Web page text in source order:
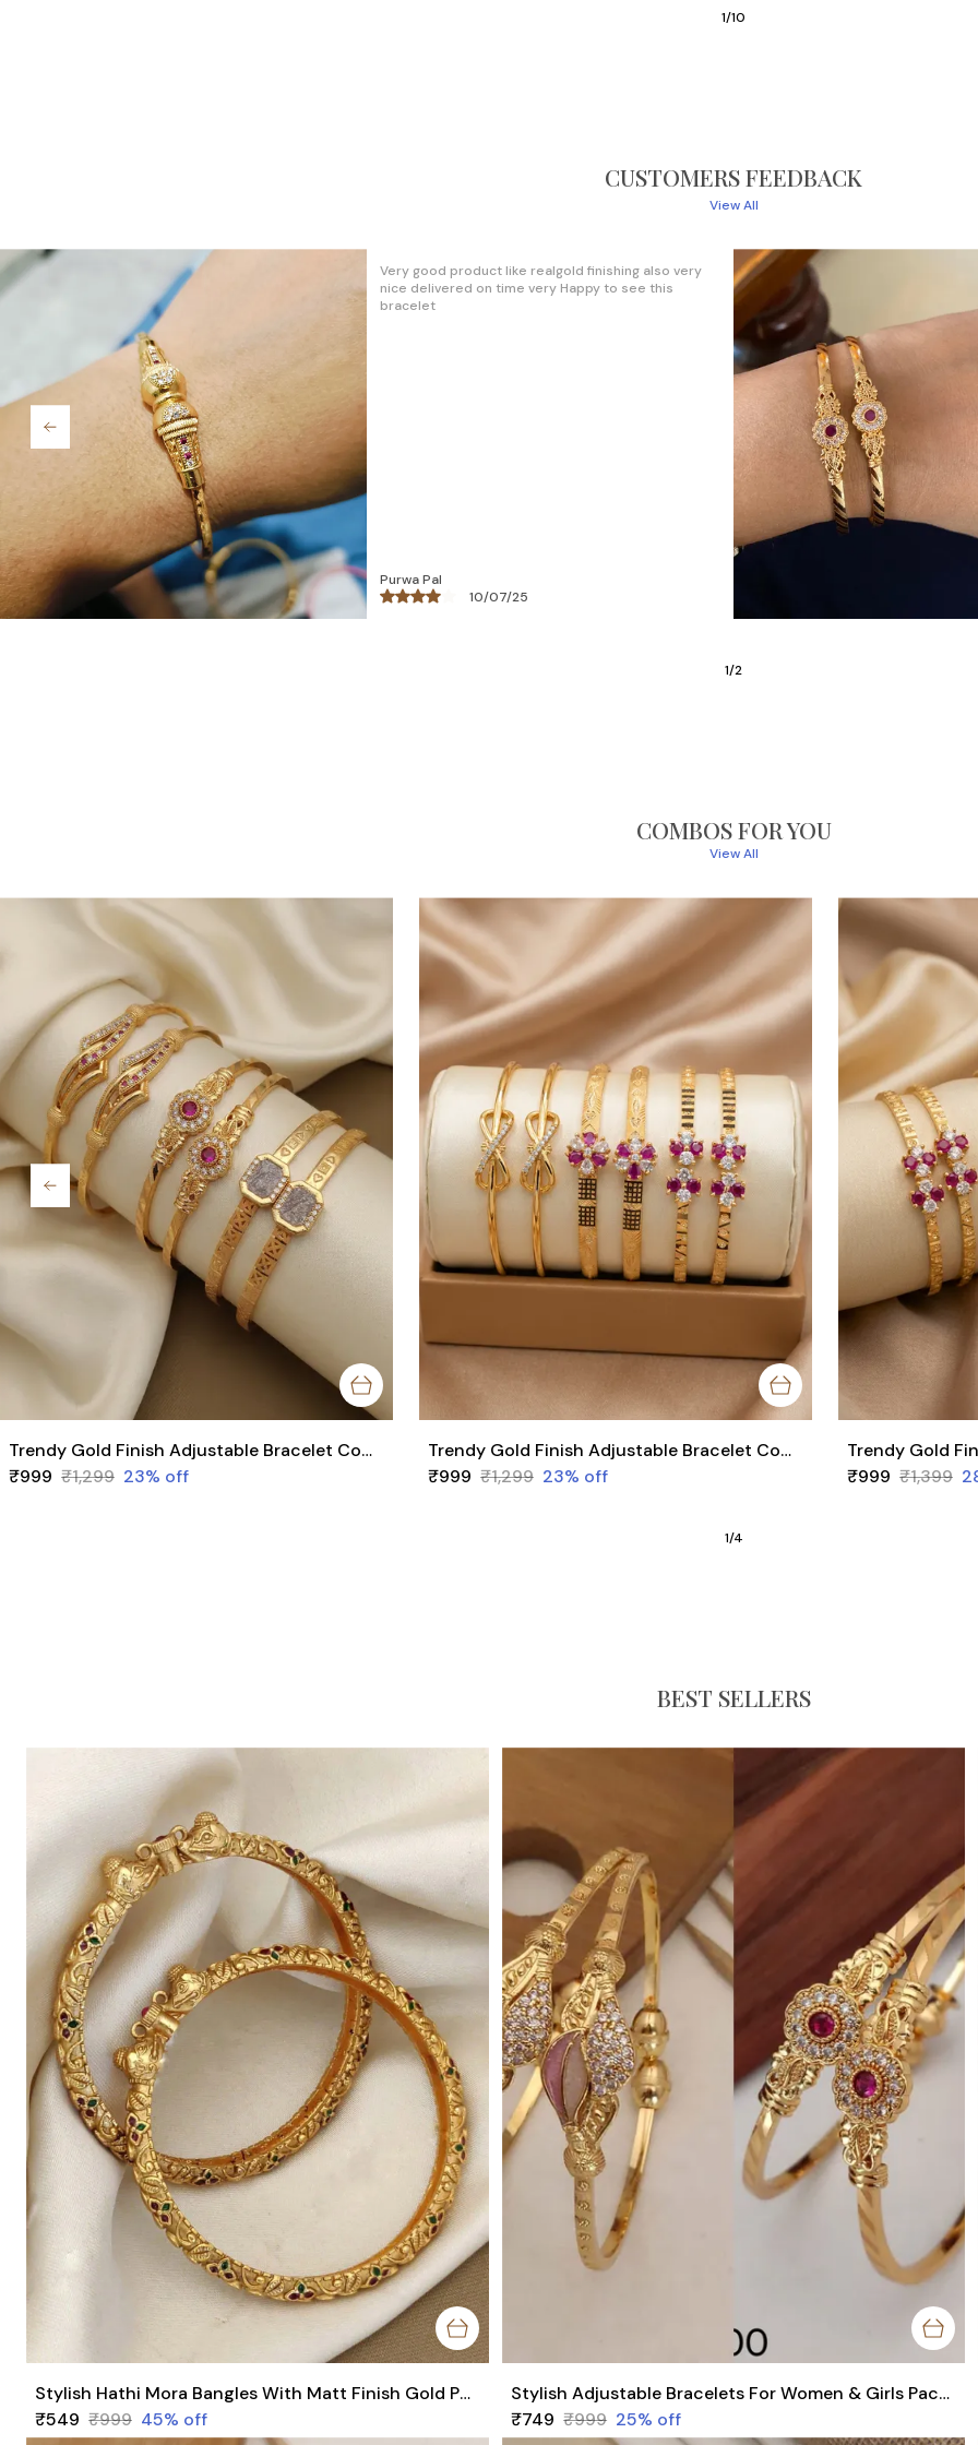
3/10
CUSTOMERS FEEDBACK
View All
Really I like this set Bangles 😍Good design and
cute.. Go for it.. Worth the money 😊
Bhawna
18/05/24
2/6
COMBOS FOR YOU
View All
Trendy Gold Finish Adjustable Bracelet Combo | Stylish Bangles for Women (3 Pair Set)
₹999 ₹1,299 23% off
Trendy Gold Finish Adjustable Bracelet Combo | Stylish Bangles for Women (3 Pair Set)
₹999 ₹1,299 23% off
₹999 ₹1,399
1/4
BEST SELLERS
Stylish Hathi Mora Bangles With Matt Finish Gold Pack Of 2 Piece (1 Pair)
₹549 ₹999 45% off
Stylish Adjustable Bracelets For Women & Girls Pack Of 4 Piece ( 2 Pair)
₹749 ₹999 25% off